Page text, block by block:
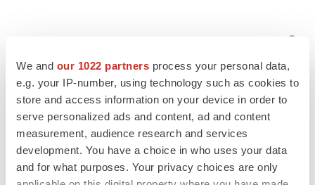
We and our 1022 partners process your personal data,
e.g. your IP-number, using technology such as cookies to
store and access information on your device in order to
serve personalized ads and content, ad and content
measurement, audience research and services
development. You have a choice in who uses your data
and for what purposes. Your privacy choices are only
FEATURED STORIES
EDITORIAL